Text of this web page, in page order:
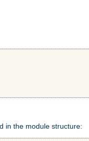
in the module structure: